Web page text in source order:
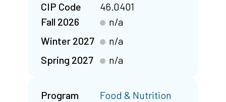
CIP Code
46.0401
Fall 2026
n/a
Winter 2027
n/a
Spring 2027
n/a
Program
Food & Nutrition